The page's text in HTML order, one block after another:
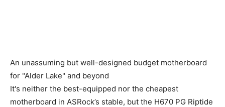
An unassuming but well-designed budget motherboard
for "Alder Lake" and beyond
It's neither the best-equipped nor the cheapest
motherboard in ASRock’s stable, but the H670 PG Riptide